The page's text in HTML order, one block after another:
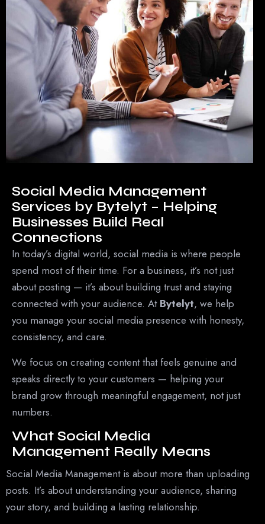
Social Media Management
Services by Bytelyt – Helping
Businesses Build Real
Connections
In today’s digital world, social media is where people
spend most of their time. For a business, it’s not just
about posting — it’s about building trust and staying
connected with your audience. At Bytelyt, we help
you manage your social media presence with honesty,
consistency, and care.
We focus on creating content that feels genuine and
speaks directly to your customers — helping your
brand grow through meaningful engagement, not just
numbers.
What Social Media
Management Really Means
Social Media Management is about more than uploading
posts. It’s about understanding your audience, sharing
your story, and building a lasting relationship.